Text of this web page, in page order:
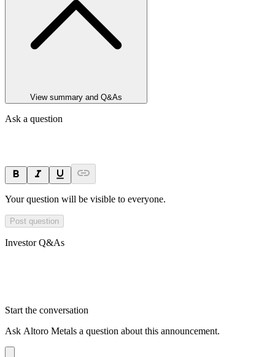
View summary and Q&As
Ask a question
Your question will be visible to everyone.
Post question
Investor Q&As
Start the conversation
Ask Altoro Metals a question about this announcement.